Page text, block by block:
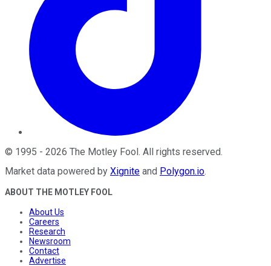
© 1995 - 2026 The Motley Fool. All rights reserved.
Market data powered by Xignite and Polygon.io.
ABOUT THE MOTLEY FOOL
About Us
Careers
Research
Newsroom
Contact
Advertise